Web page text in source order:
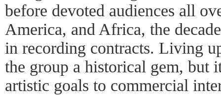
before devoted audiences all
America, and Africa, the
in recording contracts. Living
the group a historical gem, but
artistic goals to commercial